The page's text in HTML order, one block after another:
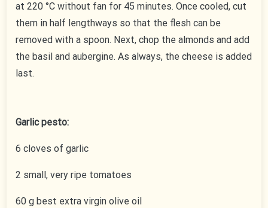
at 220 °C without fan for 45 minutes. Once cooled, cut
them in half lengthways so that the flesh can be
removed with a spoon. Next, chop the almonds and add
the basil and aubergine. As always, the cheese is added
last.
Garlic pesto:
6 cloves of garlic
2 small, very ripe tomatoes
60 g best extra virgin olive oil